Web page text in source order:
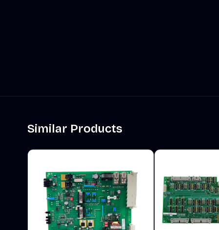
Similar Products